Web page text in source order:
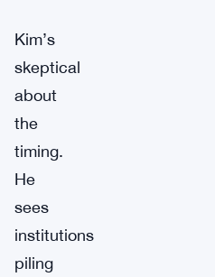
Kim’s
skeptical
about
the
timing.
He
sees
institutions
piling